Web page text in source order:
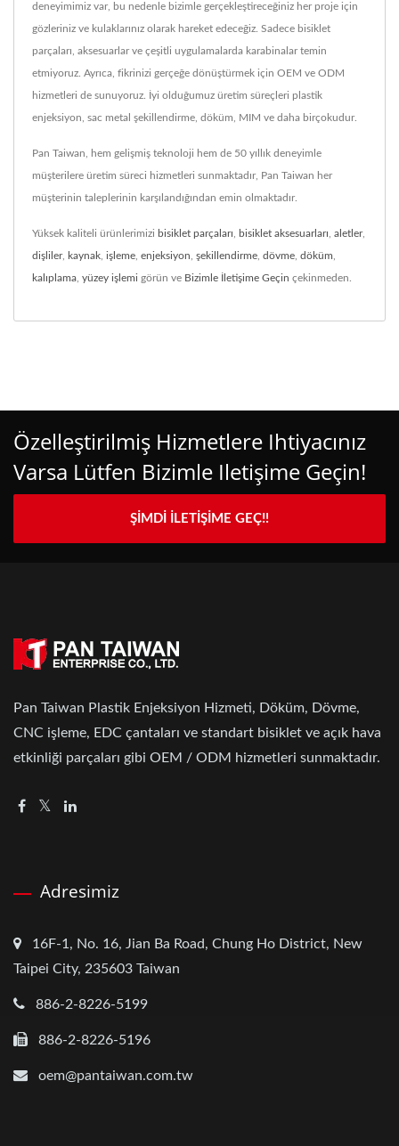
deneyimimiz var, bu nedenle bizimle gerçekleştireceğiniz her proje için
gözleriniz ve kulaklarınız olarak hareket edeceğiz. Sadece bisiklet
parçaları, aksesuarlar ve çeşitli uygulamalarda karabinalar temin
etmiyoruz. Ayrıca, fikrinizi gerçeğe dönüştürmek için OEM ve ODM
hizmetleri de sunuyoruz. İyi olduğumuz üretim süreçleri plastik
enjeksiyon, sac metal şekillendirme, döküm, MIM ve daha birçokudur.
Pan Taiwan, hem gelişmiş teknoloji hem de 50 yıllık deneyimle
müşterilere üretim süreci hizmetleri sunmaktadır, Pan Taiwan her
müşterinin taleplerinin karşılandığından emin olmaktadır.
Yüksek kaliteli ürünlerimizi bisiklet parçaları bisiklet aksesuarları aletler,
dişliler, kaynak işleme enjeksiyon şekillendirme dövme döküm
kalıplama yüzey işlemi görün ve Bizimle İletişime Geçin çekinmeden.
Özelleştirilmiş Hizmetlere Ihtiyacınız
Varsa Lütfen Bizimle Iletişime Geçin!
ŞIMDI İLETIŞIME GEÇ!!
Pan Taiwan Plastik Enjeksiyon Hizmeti, Döküm, Dövme,
CNC işleme, EDC çantaları ve standart bisiklet ve açık hava
etkinliği parçaları gibi OEM / ODM hizmetleri sunmaktadır.
Adresimiz
16F-1, No. 16, Jian Ba Road, Chung Ho District, New
Taipei City, 235603 Taiwan
886-2-8226-5199
886-2-8226-5196
oem@pantaiwan.com.tw